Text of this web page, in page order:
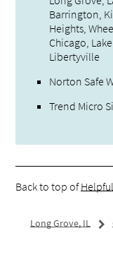
Barrington,
Heights,
Chicago,
Libertyville
Norton Safe
Trend Micro
Back to top of
Long Grove, IL